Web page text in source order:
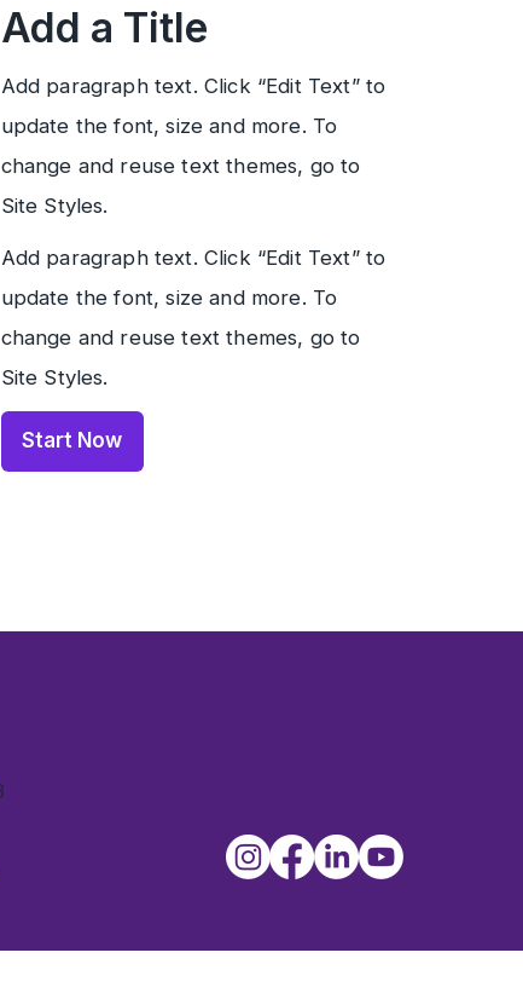
Add a Title
Add paragraph text. Click “Edit Text” to
update the font, size and more. To
change and reuse text themes, go to
Site Styles.
Add paragraph text. Click “Edit Text” to
update the font, size and more. To
change and reuse text themes, go to
Site Styles.
Start Now